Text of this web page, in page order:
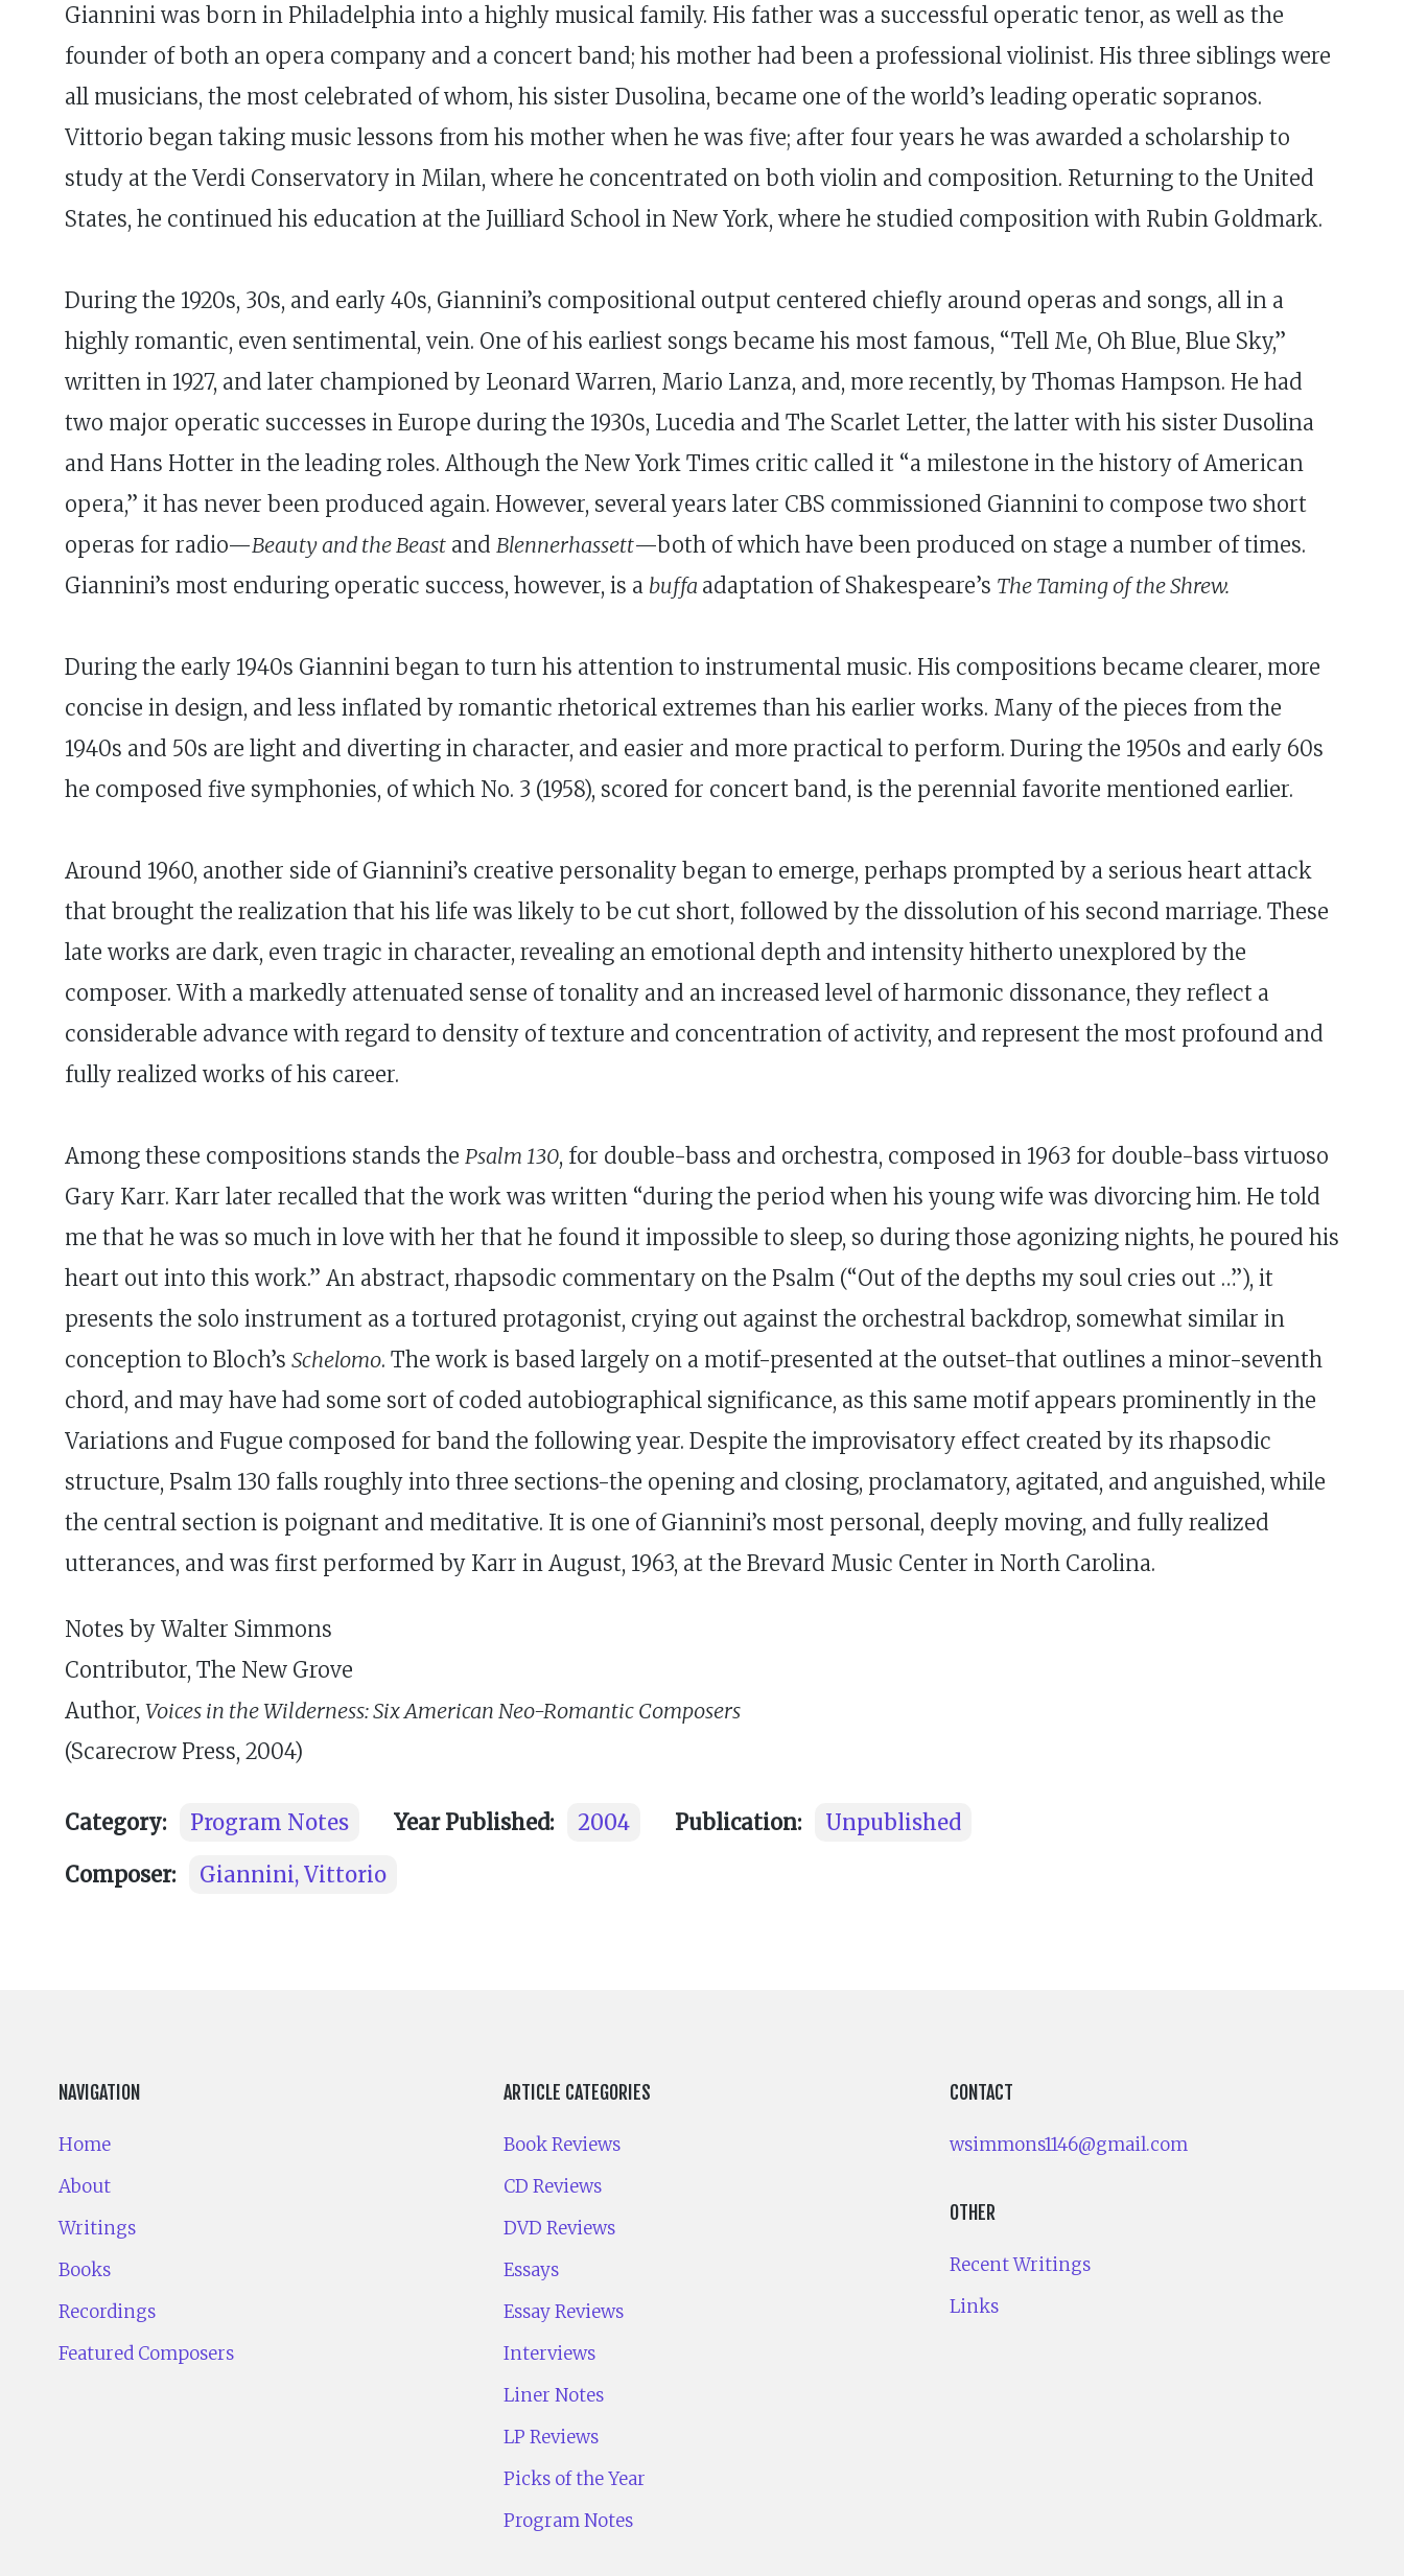
Giannini was born in Philadelphia into a highly musical family. His father was a successful operatic tenor, as well as the
founder of both an opera company and a concert band; his mother had been a professional violinist. His three siblings were
all musicians, the most celebrated of whom, his sister Dusolina, became one of the world’s leading operatic sopranos.
Vittorio began taking music lessons from his mother when he was five; after four years he was awarded a scholarship to
study at the Verdi Conservatory in Milan, where he concentrated on both violin and composition. Returning to the United
States, he continued his education at the Juilliard School in New York, where he studied composition with Rubin Goldmark.
During the 1920s, 30s, and early 40s, Giannini’s compositional output centered chiefly around operas and songs, all in a
highly romantic, even sentimental, vein. One of his earliest songs became his most famous, “Tell Me, Oh Blue, Blue Sky,”
written in 1927, and later championed by Leonard Warren, Mario Lanza, and, more recently, by Thomas Hampson. He had
two major operatic successes in Europe during the 1930s, Lucedia and The Scarlet Letter, the latter with his sister Dusolina
and Hans Hotter in the leading roles. Although the New York Times critic called it “a milestone in the history of American
opera,” it has never been produced again. However, several years later CBS commissioned Giannini to compose two short
operas for radio—Beauty and the Beast and Blennerhassett—both of which have been produced on stage a number of times.
Giannini’s most enduring operatic success, however, is a buffa adaptation of Shakespeare’s The Taming of the Shrew.
During the early 1940s Giannini began to turn his attention to instrumental music. His compositions became clearer, more
concise in design, and less inflated by romantic rhetorical extremes than his earlier works. Many of the pieces from the
1940s and 50s are light and diverting in character, and easier and more practical to perform. During the 1950s and early 60s
he composed five symphonies, of which No. 3 (1958), scored for concert band, is the perennial favorite mentioned earlier.
Around 1960, another side of Giannini’s creative personality began to emerge, perhaps prompted by a serious heart attack
that brought the realization that his life was likely to be cut short, followed by the dissolution of his second marriage. These
late works are dark, even tragic in character, revealing an emotional depth and intensity hitherto unexplored by the
composer. With a markedly attenuated sense of tonality and an increased level of harmonic dissonance, they reflect a
considerable advance with regard to density of texture and concentration of activity, and represent the most profound and
fully realized works of his career.
Among these compositions stands the Psalm 130, for double-bass and orchestra, composed in 1963 for double-bass virtuoso
Gary Karr. Karr later recalled that the work was written “during the period when his young wife was divorcing him. He told
me that he was so much in love with her that he found it impossible to sleep, so during those agonizing nights, he poured his
heart out into this work.” An abstract, rhapsodic commentary on the Psalm (“Out of the depths my soul cries out …”), it
presents the solo instrument as a tortured protagonist, crying out against the orchestral backdrop, somewhat similar in
conception to Bloch’s Schelomo. The work is based largely on a motif-presented at the outset-that outlines a minor-seventh
chord, and may have had some sort of coded autobiographical significance, as this same motif appears prominently in the
Variations and Fugue composed for band the following year. Despite the improvisatory effect created by its rhapsodic
structure, Psalm 130 falls roughly into three sections-the opening and closing, proclamatory, agitated, and anguished, while
the central section is poignant and meditative. It is one of Giannini’s most personal, deeply moving, and fully realized
utterances, and was first performed by Karr in August, 1963, at the Brevard Music Center in North Carolina.
Notes by Walter Simmons
Contributor, The New Grove
Author, Voices in the Wilderness: Six American Neo-Romantic Composers
(Scarecrow Press, 2004)
Category: Program Notes Year Published: 2004 Publication:
Unpublished
Composer:
Giannini, Vittorio
NAVIGATION
Home
About
Writings
Books
Recordings
Featured Composers
ARTICLE CATEGORIES
Book Reviews
CD Reviews
DVD Reviews
Essays
Essay Reviews
Interviews
Liner Notes
LP Reviews
Picks of the Year
Program Notes
CONTACT
wsimmons1146@gmail.com
OTHER
Recent Writings
Links